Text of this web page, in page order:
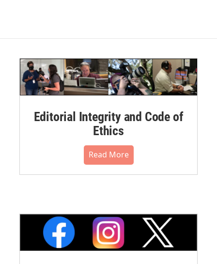
Editorial Integrity and Code of
Ethics
Read More